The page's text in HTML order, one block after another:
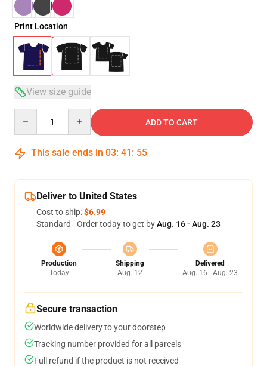
Print Location
View size guide
ADD TO CART
This sale ends in 03: 41 : 54
Deliver to United States
Cost to ship:$6.99
Standard - Order today to get byAug. 16 - Aug. 23
Production
Today
Shipping
Aug. 12
Delivered
Aug. 16 - Aug. 23
Secure transaction
Worldwide delivery to your doorstep
Tracking number provided for all parcels
Full refund if the product is not received